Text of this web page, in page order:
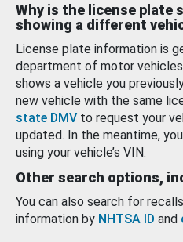
Why is the license plate
showing a different
License plate information is
department of motor
shows a vehicle you
new vehicle with the same
state DMV to request your
updated. In the meantime,
using your vehicle’s VIN.
Other search options,
You can also search for
information by NHTSA ID and